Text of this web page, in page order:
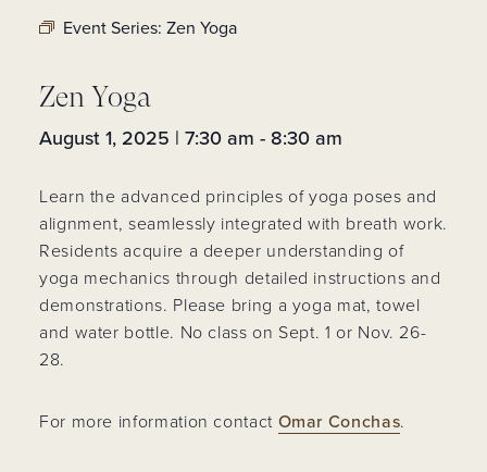
Event Series: Zen Yoga
Zen Yoga
August 1, 2025 | 7:30 am - 8:30 am
Learn the advanced principles of yoga poses and
alignment, seamlessly integrated with breath work.
Residents acquire a deeper understanding of
yoga mechanics through detailed instructions and
demonstrations. Please bring a yoga mat, towel
and water bottle. No class on Sept. 1 or Nov. 26-
28.
For more information contact Omar Conchas.